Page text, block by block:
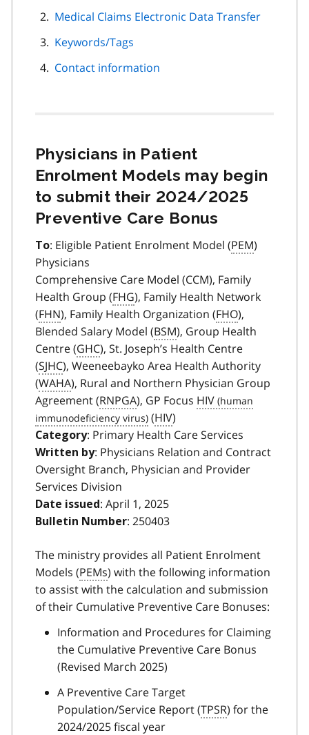
Medical Claims Electronic Data Transfer
Keywords/Tags
Contact information
Physicians in Patient
Enrolment Models may begin
to submit their 2024/2025
Preventive Care Bonus
To: Eligible Patient Enrolment Model (PEM)
Physicians
Comprehensive Care Model (CCM), Family
Health Group (FHG), Family Health Network
(FHN), Family Health Organization (FHO),
Blended Salary Model (BSM), Group Health
Centre (GHC), St. Joseph’s Health Centre
(SJHC), Weeneebayko Area Health Authority
(WAHA), Rural and Northern Physician Group
Agreement (RNPGA), GP Focus HIV
(HIV)
Category: Primary Health Care Services
Written by: Physicians Relation and Contract
Oversight Branch, Physician and Provider
Services Division
Date issued: April 1, 2025
Bulletin Number: 250403
The ministry provides all Patient Enrolment
Models (PEMs) with the following information
to assist with the calculation and submission
of their Cumulative Preventive Care Bonuses:
Information and Procedures for Claiming
the Cumulative Preventive Care Bonus
(Revised March 2025)
A Preventive Care Target
Population/Service Report (TPSR) for the
2024/2025 fiscal year